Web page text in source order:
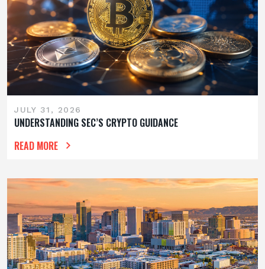
JULY 31, 2026
UNDERSTANDING SEC’S CRYPTO GUIDANCE
READ MORE